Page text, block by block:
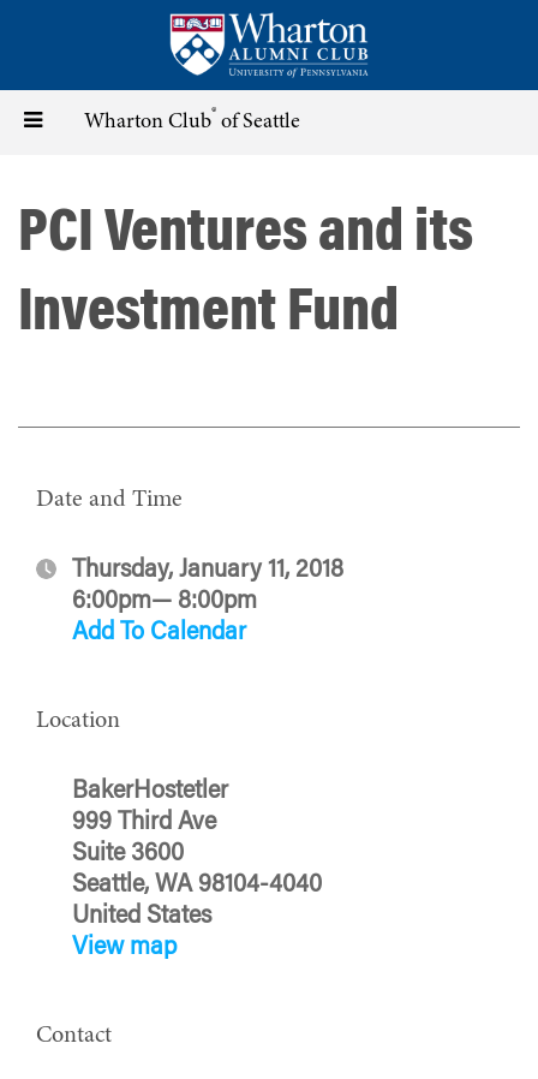
content
Toggle Wharton Club® of Seattle
PCI Ventures and its
Investment Fund
Date and Time
Thursday, January 11, 2018
6:00pm— 8:00pm
Add To Calendar
Location
BakerHostetler
999 Third Ave
Suite 3600
Seattle, WA 98104-4040
United States
View map
Contact